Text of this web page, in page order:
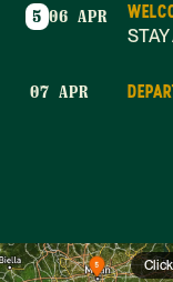
5 06 APR
07 APR